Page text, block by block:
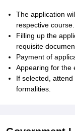
The application
respective course.
Filling up the
requisite
Payment of
Appearing for the
If selected,
formalities.